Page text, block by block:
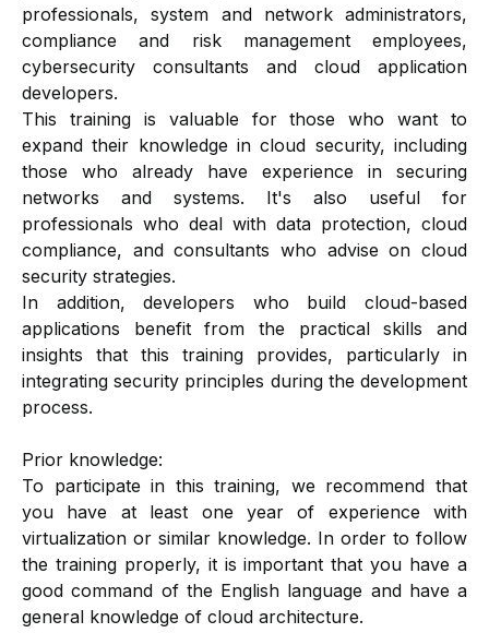
professionals, system and network administrators,
compliance and risk management employees,
cybersecurity consultants and cloud application
developers.
This training is valuable for those who want to
expand their knowledge in cloud security, including
those who already have experience in securing
networks and systems. It's also useful for
professionals who deal with data protection, cloud
compliance, and consultants who advise on cloud
security strategies.
In addition, developers who build cloud-based
applications benefit from the practical skills and
insights that this training provides, particularly in
integrating security principles during the development
process.
Prior knowledge:
To participate in this training, we recommend that
you have at least one year of experience with
virtualization or similar knowledge. In order to follow
the training properly, it is important that you have a
good command of the English language and have a
general knowledge of cloud architecture.